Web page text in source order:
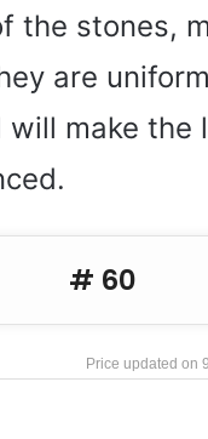
the stones,
are
make the
# 60